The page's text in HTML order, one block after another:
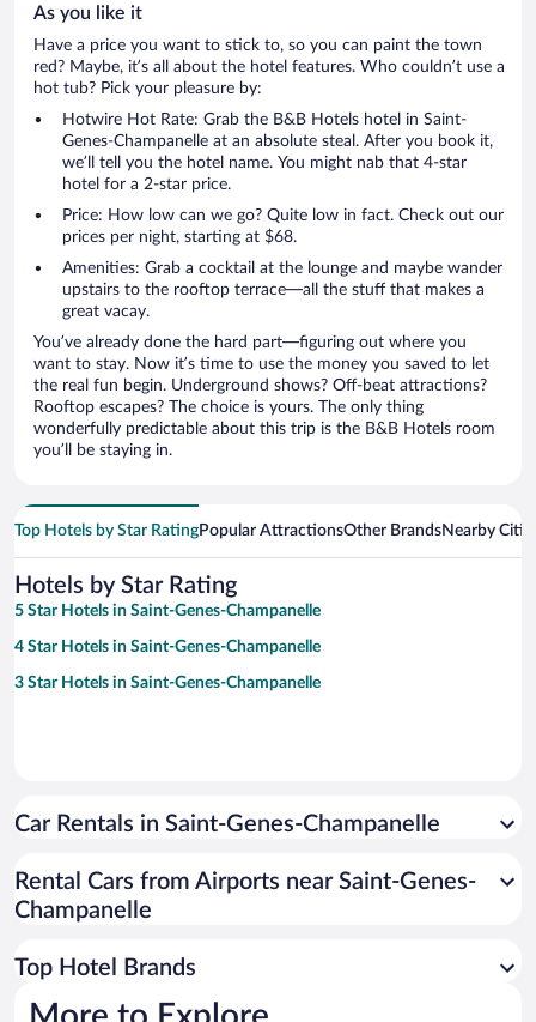
As you like it
Have a price you want to stick to, so you can paint the town
red? Maybe, it’s all about the hotel features. Who couldn’t use a
hot tub? Pick your pleasure by:
Hotwire Hot Rate: Grab the B&B Hotels hotel in Saint-
Genes-Champanelle at an absolute steal. After you book it,
we’ll tell you the hotel name. You might nab that 4-star
hotel for a 2-star price.
Price: How low can we go? Quite low in fact. Check out our
prices per night, starting at $68.
Amenities: Grab a cocktail at the lounge and maybe wander
upstairs to the rooftop terrace—all the stuff that makes a
great vacay.
You’ve already done the hard part—figuring out where you
want to stay. Now it’s time to use the money you saved to let
the real fun begin. Underground shows? Off-beat attractions?
Rooftop escapes? The choice is yours. The only thing
wonderfully predictable about this trip is the B&B Hotels room
you’ll be staying in.
Top Hotels by Star RatingPopular AttractionsOther BrandsNearby
Hotels by Star Rating
5 Star Hotels in Saint-Genes-Champanelle
4 Star Hotels in Saint-Genes-Champanelle
3 Star Hotels in Saint-Genes-Champanelle
Car Rentals in Saint-Genes-Champanelle
Rental Cars from Airports near Saint-Genes-
Champanelle
Top Hotel Brands